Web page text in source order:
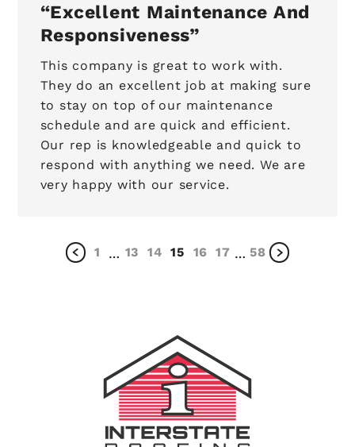
Excellent Maintenance And
Responsiveness
This company is great to work with.
They do an excellent job at making sure
to stay on top of our maintenance
schedule and are quick and efficient.
Our rep is knowledgeable and quick to
respond with anything we need. We are
very happy with our service.
1 … 13 14 15 16 17 … 58